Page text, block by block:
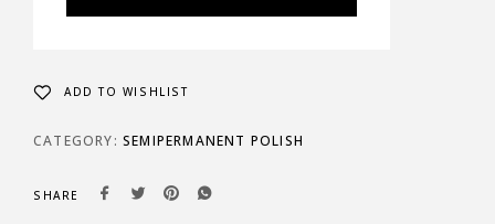
ADD TO WISHLIST
CATEGORY: SEMIPERMANENT POLISH
SHARE